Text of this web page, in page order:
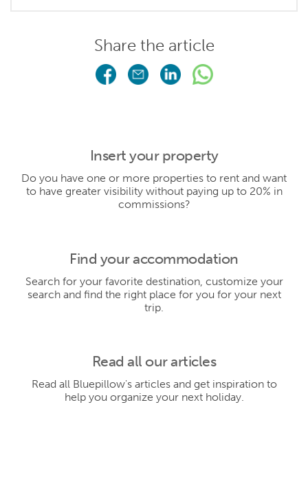
Share the article
Insert your property
Do you have one or more properties to rent and want
to have greater visibility without paying up to 20% in
commissions?
Find your accommodation
Search for your favorite destination, customize your
search and find the right place for you for your next
trip.
Read all our articles
Read all Bluepillow's articles and get inspiration to
help you organize your next holiday.